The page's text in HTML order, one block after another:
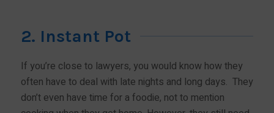
2. Instant Pot
If you’re close to lawyers, you would know how they
often have to deal with late nights and long days. They
don’t even have time for a foodie, not to mention